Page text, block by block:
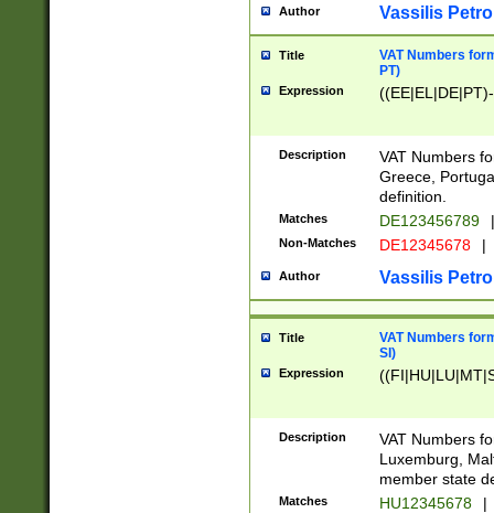
Author Vassilis
Title
VAT Numbers
PT)
Expression
Description
VAT Numbers
Greece,
definition.
Matches DE123456789 |
Non-Matches DE12345678 |
Author Vassilis
Title
VAT Numbers
SI)
Expression
Description
VAT Numbers
Luxemburg,
member state
Matches HU12345678 |